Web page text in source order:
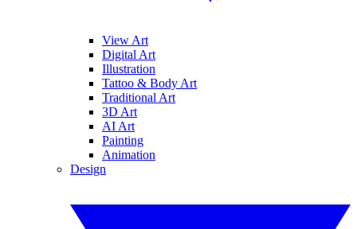
View Art
Digital Art
Illustration
Tattoo & Body Art
Traditional Art
3D Art
AI Art
Painting
Animation
Design